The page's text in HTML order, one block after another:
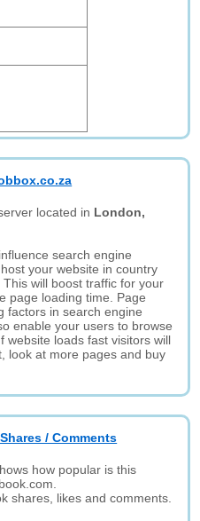
located in London,
search engine
your website in country
will boost traffic for your
page loading time. Page
factors in search engine
enable your users to browse
website loads fast visitors will
look at more pages and buy
/ Comments
how popular is this
shares, likes and comments.